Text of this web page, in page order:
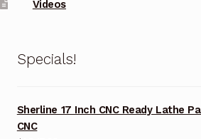
Videos
Specials!
Sherline 17 Inch CNC Ready Lathe
CNC